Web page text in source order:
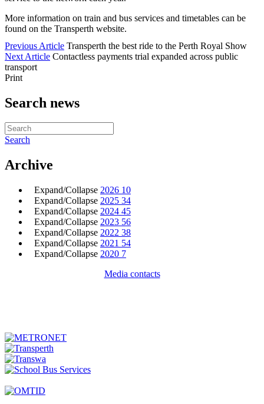
More information on train and bus services and timetables can be
found on the Transperth website.
Previous Article Transperth the best ride to the Perth Royal Show
Next Article Contactless payments trial expanded across public
transport
Print
Search news
Search
Archive
Expand/Collapse 2026 10
Expand/Collapse 2025 34
Expand/Collapse 2024 45
Expand/Collapse 2023 56
Expand/Collapse 2022 38
Expand/Collapse 2021 54
Expand/Collapse 2020 7
Media contacts